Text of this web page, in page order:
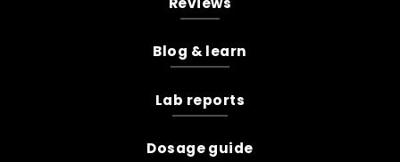
Blog & learn
Lab reports
Dosage guide